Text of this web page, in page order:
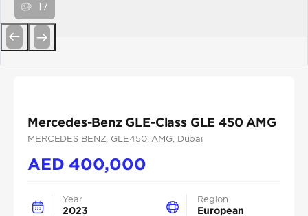
17
Mercedes-Benz GLE-Class GLE 450 AMG
MERCEDES BENZ , GLE450, AMG, Dubai
AED 400,000
Year
2023
Region
European